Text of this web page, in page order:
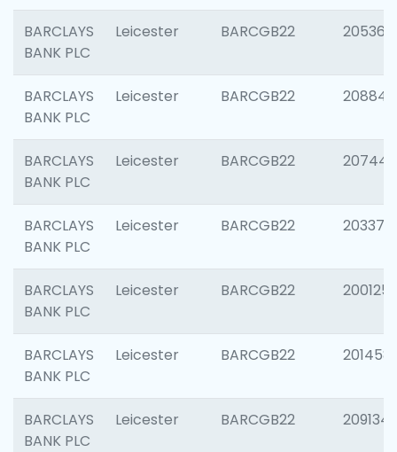
BARCLAYS
BANK PLC
Leicester BARCGB22 205366
BARCLAYS
BANK PLC
Leicester BARCGB22 208844
BARCLAYS
BANK PLC
Leicester BARCGB22 207446
BARCLAYS
BANK PLC
Leicester BARCGB22 203370
BARCLAYS
BANK PLC
Leicester BARCGB22 200125
BARCLAYS
BANK PLC
Leicester BARCGB22 201458
BARCLAYS
BANK PLC
Leicester BARCGB22 209134